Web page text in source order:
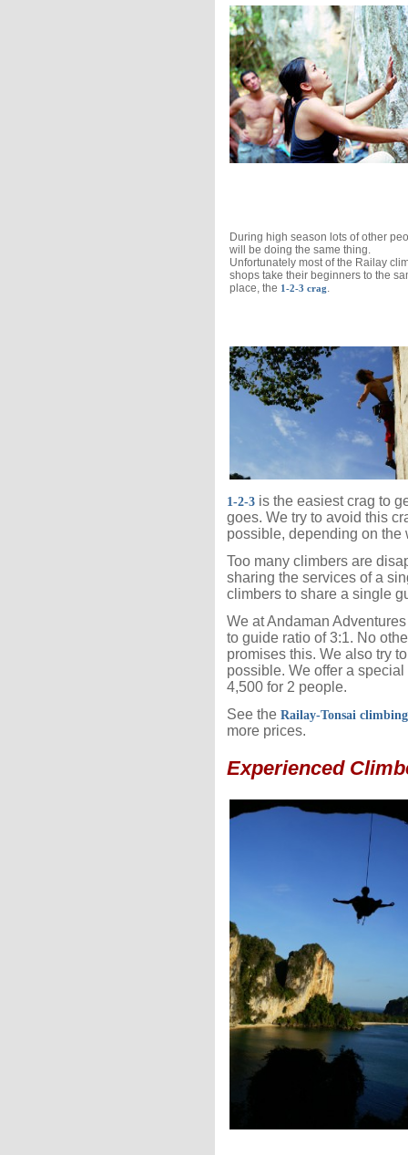
During high season lots of other
will be doing the same thing.
Unfortunately most of the Railay
shops take their beginners to the
place, the 1-2-3 crag
1-2-3 is the easiest crag to
goes. We try to avoid this
possible, depending on the
Too many climbers are
sharing the services of a
climbers to share a single
We at Andaman
to guide ratio of 3:1. No
promises this. We also try
possible. We offer a
4,500 for 2 people.
See the Railay-Tonsai
more prices.
Experienced